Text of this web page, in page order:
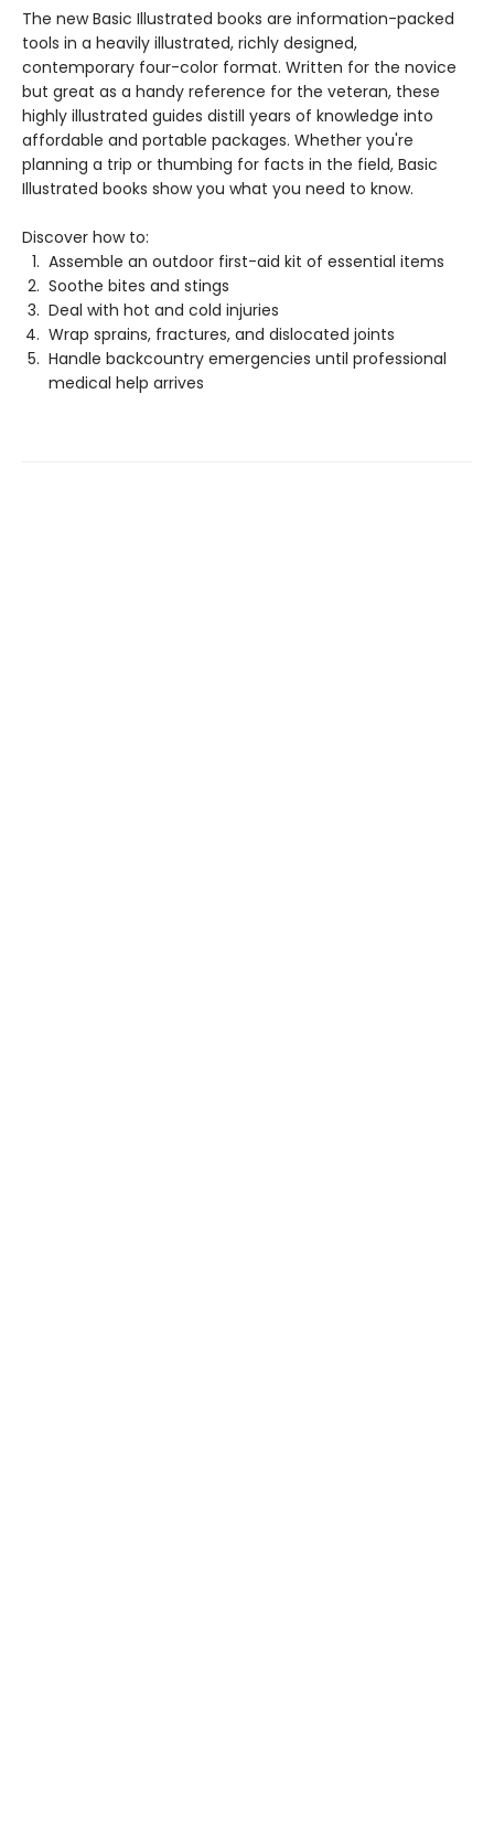
The new Basic Illustrated books are information-packed
tools in a heavily illustrated, richly designed,
contemporary four-color format. Written for the novice
but great as a handy reference for the veteran, these
highly illustrated guides distill years of knowledge into
affordable and portable packages. Whether you're
planning a trip or thumbing for facts in the field, Basic
Illustrated books show you what you need to know.
Discover how to:
Assemble an outdoor first-aid kit of essential items
Soothe bites and stings
Deal with hot and cold injuries
Wrap sprains, fractures, and dislocated joints
Handle backcountry emergencies until professional
medical help arrives